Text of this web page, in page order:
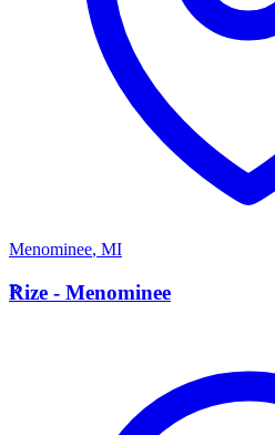
Menominee, MI
R
Rize - Menominee